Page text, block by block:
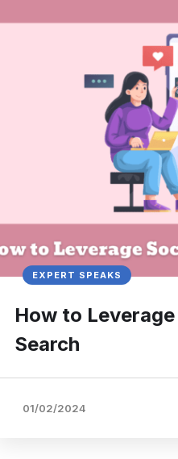
EXPERT SPEAKS
How to
Search
01/02/2024